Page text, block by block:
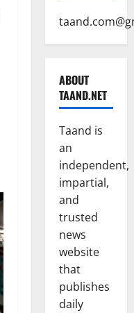
ABOUT
TAAND.NET
Taand is
an
independent,
impartial,
and
trusted
news
website
that
publishes
daily